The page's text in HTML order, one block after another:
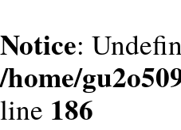
Notice:
/home/
line 186